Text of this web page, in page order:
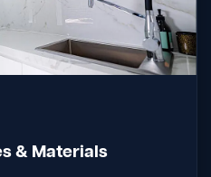
& Materials